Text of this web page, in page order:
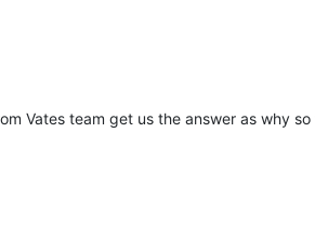
Vates team get us the answer as why